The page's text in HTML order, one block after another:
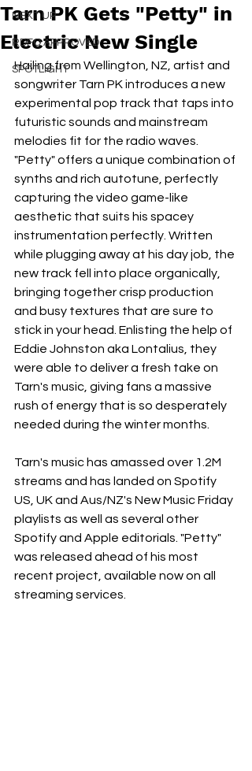
NEXT UP
RDFO APPROVED
SPOTLIGHT
Tarn PK Gets "Petty" in
Electric New Single
Hailing from Wellington, NZ, artist and
songwriter Tarn PK introduces a new
experimental pop track that taps into
futuristic sounds and mainstream
melodies fit for the radio waves.
"Petty" offers a unique combination of
synths and rich autotune, perfectly
capturing the video game-like
aesthetic that suits his spacey
instrumentation perfectly. Written
while plugging away at his day job, the
new track fell into place organically,
bringing together crisp production
and busy textures that are sure to
stick in your head. Enlisting the help of
Eddie Johnston aka Lontalius, they
were able to deliver a fresh take on
Tarn's music, giving fans a massive
rush of energy that is so desperately
needed during the winter months.
Tarn's music has amassed over 1.2M
streams and has landed on Spotify
US, UK and Aus/NZ's New Music Friday
playlists as well as several other
Spotify and Apple editorials. "Petty"
was released ahead of his most
recent project, available now on all
streaming services.